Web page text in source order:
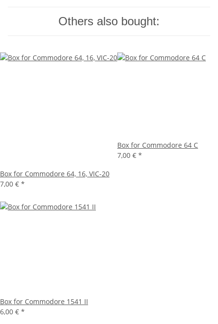
Others also bought:
Box for Commodore 64, 16, VIC-20
7,00 € *
Box for Commodore 64 C
7,00 € *
Box for Commodore 1541 II
6,00 € *